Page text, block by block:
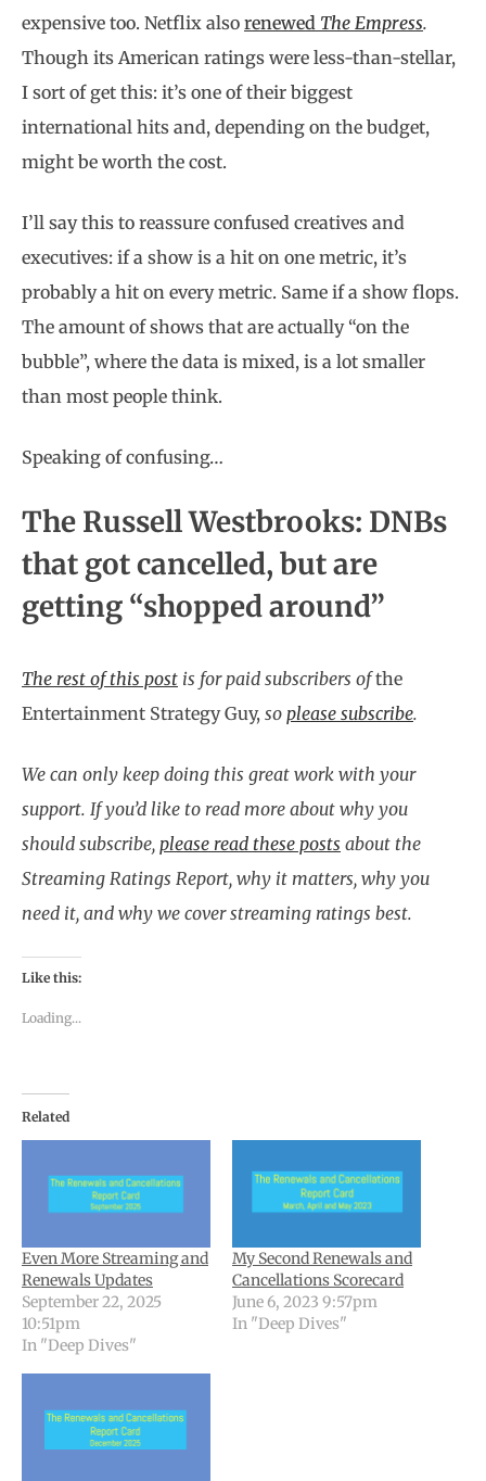
expensive too. Netflix also renewed The Empress.
Though its American ratings were less-than-stellar,
I sort of get this: it’s one of their biggest
international hits and, depending on the budget,
might be worth the cost.
I’ll say this to reassure confused creatives and
executives: if a show is a hit on one metric, it’s
probably a hit on every metric. Same if a show flops.
The amount of shows that are actually “on the
bubble”, where the data is mixed, is a lot smaller
than most people think.
Speaking of confusing…
The Russell Westbrooks: DNBs
that got cancelled, but are
getting “shopped around”
The rest of this post is for paid subscribers ofthe
Entertainment Strategy Guy, so please subscribe.
We can only keep doing this great work with your
support. If you’d like to read more about why you
should subscribe, please read these posts about the
Streaming Ratings Report, why it matters, why you
need it, and why we cover streaming ratings best.
Like this:
Loading...
Related
Even More Streaming and
Renewals Updates
September 22, 2025
10:51pm
In "Deep Dives"
My Second Renewals and
Cancellations Scorecard
June 6, 2023 9:57pm
In "Deep Dives"